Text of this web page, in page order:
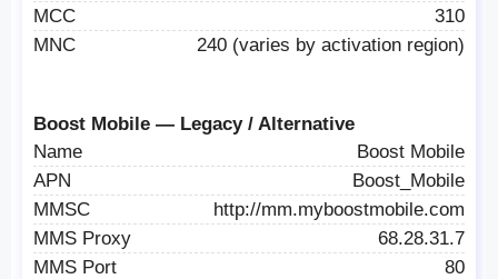
MCC
310
MNC
240 (varies by activation region)
Boost Mobile — Legacy / Alternative
Name
Boost Mobile
APN
Boost_Mobile
MMSC
http://mm.myboostmobile.com
MMS Proxy
68.28.31.7
MMS Port
80